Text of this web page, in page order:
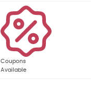
Coupons
Available